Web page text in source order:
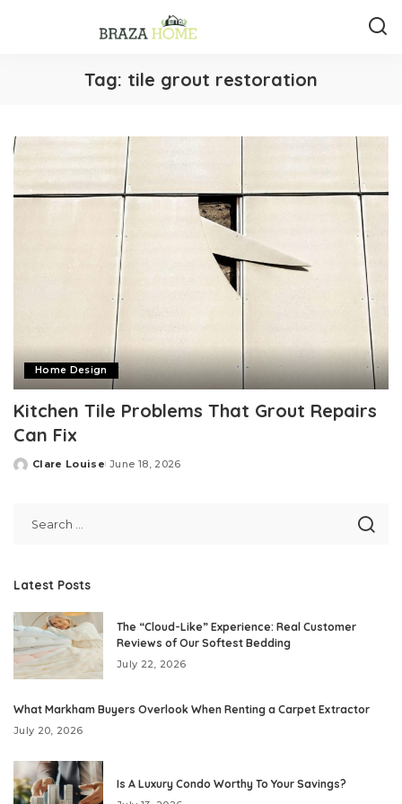
Tag: tile grout restoration
Home Design
Kitchen Tile Problems That Grout Repairs
Can Fix
Posted
Clare Louise June 18, 2026
Latest Posts
The “Cloud-Like” Experience: Real Customer
Reviews of Our Softest Bedding
July 22, 2026
What Markham Buyers Overlook When Renting a Carpet Extractor
July 20, 2026
Is A Luxury Condo Worthy To Your Savings?